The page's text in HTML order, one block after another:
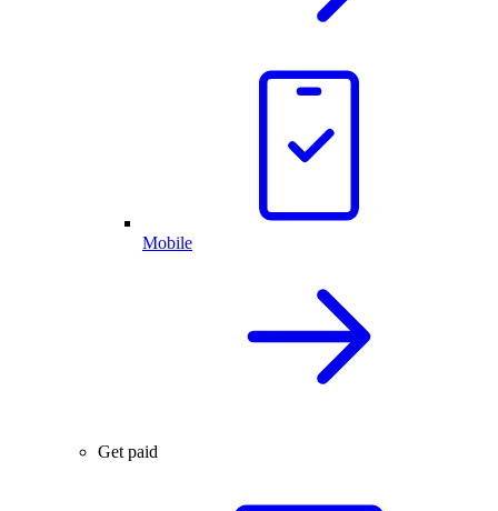
Mobile
Get paid